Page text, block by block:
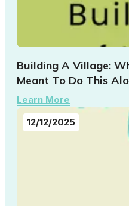
Building A Village:
Meant To Do This
Learn More
12/12/2025